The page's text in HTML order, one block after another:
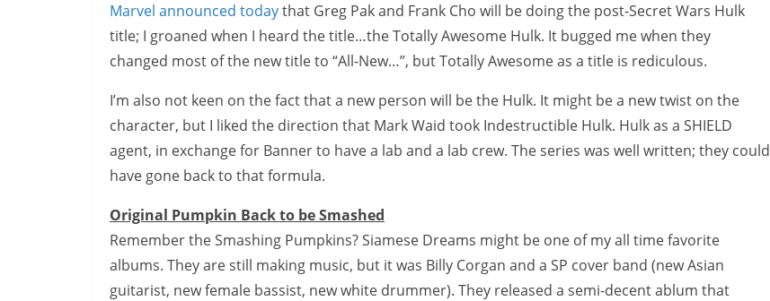
Marvel announced todaythat Greg Pak and Frank Cho will be doing the post-Secret Wars Hulk
title; I groaned when I heard the title…the Totally Awesome Hulk. It bugged me when they
changed most of the new title to “All-New…”, but Totally Awesome as a title is rediculous.
I’m also not keen on the fact that a new person will be the Hulk. It might be a new twist on the
character, but I liked the direction that Mark Waid took Indestructible Hulk. Hulk as a SHIELD
agent, in exchange for Banner to have a lab and a lab crew. The series was well written; they could
have gone back to that formula.
Original Pumpkin Back to be Smashed
Remember the Smashing Pumpkins? Siamese Dreams might be one of my all time favorite
albums. They are still making music, but it was Billy Corgan and a SP cover band (new Asian
guitarist, new female bassist, new white drummer). They released a semi-decent ablum that